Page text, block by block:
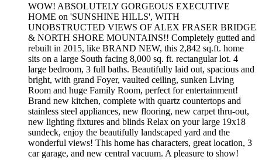
WOW! ABSOLUTELY GORGEOUS EXECUTIVE
HOME on 'SUNSHINE HILLS', WITH
UNOBSTRUCTED VIEWS OF ALEX FRASER BRIDGE
& NORTH SHORE MOUNTAINS!! Completely gutted and
rebuilt in 2015, like BRAND NEW, this 2,842 sq.ft. home
sits on a large South facing 8,000 sq. ft. rectangular lot. 4
large bedroom, 3 full baths. Beautifully laid out, spacious and
bright, with grand Foyer, vaulted ceiling, sunken Living
Room and huge Family Room, perfect for entertainment!
Brand new kitchen, complete with quartz countertops and
stainless steel appliances, new flooring, new carpet thru-out,
new lighting fixtures and blinds Relax on your large 19x18
sundeck, enjoy the beautifully landscaped yard and the
wonderful views! This home has characters, great location, 3
car garage, and new central vacuum. A pleasure to show!